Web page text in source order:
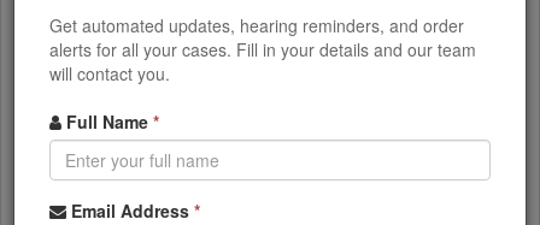
Keep your case papers ready even if your
serial number is high
Check Your CAT Lucknow Case
Status
Get automated updates, hearing reminders, and order
alerts for all your cases. Fill in your details and our team
will contact you.
Full Name *
Email Address *